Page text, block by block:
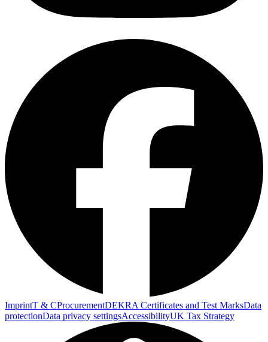
ImprintT & CProcurementDEKRA Certificates and Test MarksData
protectionData privacy settingsAccessibilityUK Tax Strategy